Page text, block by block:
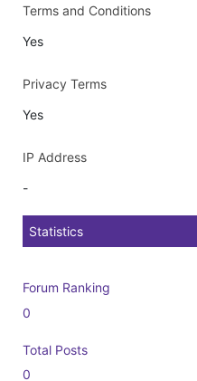
Terms and Conditions
Yes
Privacy Terms
Yes
IP Address
-
Statistics
Forum Ranking
0
Total Posts
0